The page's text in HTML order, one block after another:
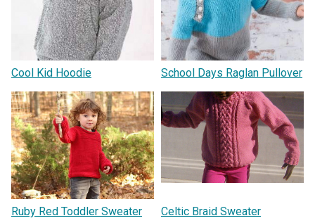
Cool Kid Hoodie School Days Raglan Pullover
Ruby Red Toddler Sweater Celtic Braid Sweater